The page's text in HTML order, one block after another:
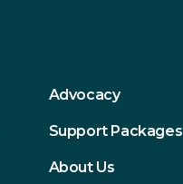
Advocacy
Support Packages
About Us